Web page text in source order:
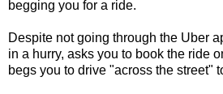
begging you for a ride.
Despite not going through the Uber
in a hurry, asks you to book the ride
begs you to drive "across the street"